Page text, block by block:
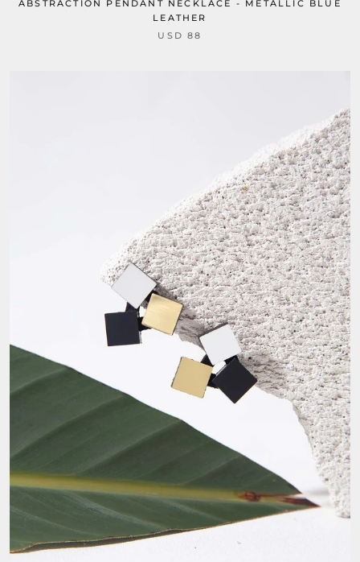
ABSTRACTION PENDANT NECKLACE - METALLIC BLUE
LEATHER
USD 88